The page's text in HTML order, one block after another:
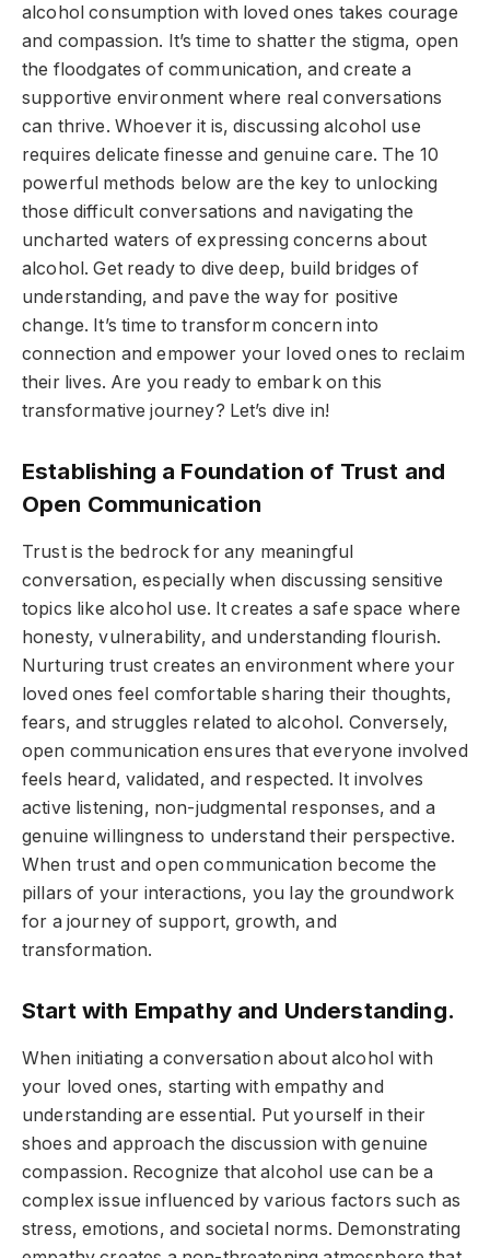
alcohol consumption with loved ones takes courage
and compassion. It’s time to shatter the stigma, open
the floodgates of communication, and create a
supportive environment where real conversations
can thrive. Whoever it is, discussing alcohol use
requires delicate finesse and genuine care. The 10
powerful methods below are the key to unlocking
those difficult conversations and navigating the
uncharted waters of expressing concerns about
alcohol. Get ready to dive deep, build bridges of
understanding, and pave the way for positive
change. It’s time to transform concern into
connection and empower your loved ones to reclaim
their lives. Are you ready to embark on this
transformative journey? Let’s dive in!
Establishing a Foundation of Trust and
Open Communication
Trust is the bedrock for any meaningful
conversation, especially when discussing sensitive
topics like alcohol use. It creates a safe space where
honesty, vulnerability, and understanding flourish.
Nurturing trust creates an environment where your
loved ones feel comfortable sharing their thoughts,
fears, and struggles related to alcohol. Conversely,
open communication ensures that everyone involved
feels heard, validated, and respected. It involves
active listening, non-judgmental responses, and a
genuine willingness to understand their perspective.
When trust and open communication become the
pillars of your interactions, you lay the groundwork
for a journey of support, growth, and
transformation.
Start with Empathy and Understanding.
When initiating a conversation about alcohol with
your loved ones, starting with empathy and
understanding are essential. Put yourself in their
shoes and approach the discussion with genuine
compassion. Recognize that alcohol use can be a
complex issue influenced by various factors such as
stress, emotions, and societal norms. Demonstrating